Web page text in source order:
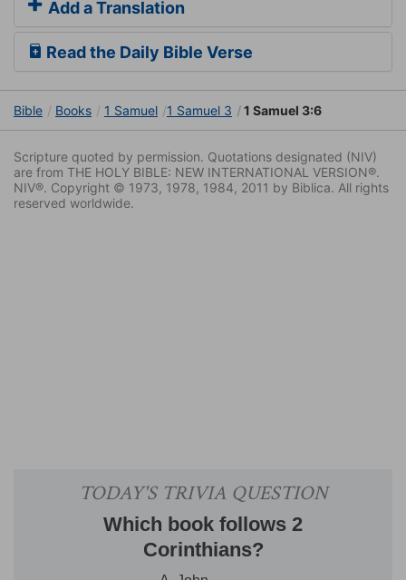
Add a Translation
Read the Daily Bible Verse
Bible Books 1 Samuel 1 Samuel 3 1 Samuel 3:6
Scripture quoted by permission. Quotations designated (NIV)
are from THE HOLY BIBLE: NEW INTERNATIONAL VERSION®.
NIV®. Copyright © 1973, 1978, 1984, 2011 by Biblica. All rights
reserved worldwide.